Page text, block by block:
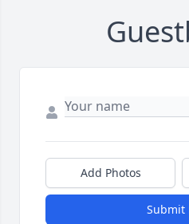
Add Photos
Submit